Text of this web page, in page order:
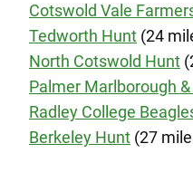
Cotswold Vale
Tedworth Hunt (24
North Cotswold Hunt
Palmer Marlborough
Radley College
Berkeley Hunt (27